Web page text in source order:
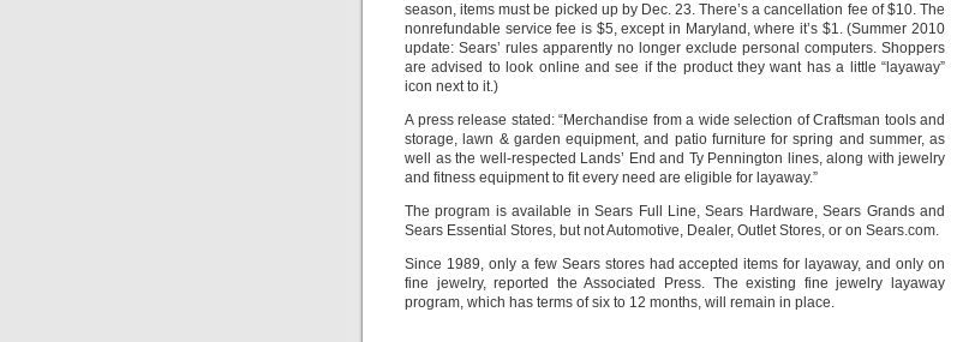
season, items must be picked up by Dec. 23. There’s a cancellation fee of $10. The
nonrefundable service fee is $5, except in Maryland, where it’s $1. (Summer 2010
update: Sears’ rules apparently no longer exclude personal computers. Shoppers
are advised to look online and see if the product they want has a little “layaway”
icon next to it.)
A press release stated: “Merchandise from a wide selection of Craftsman tools and
storage, lawn & garden equipment, and patio furniture for spring and summer, as
well as the well-respected Lands’ End and Ty Pennington lines, along with jewelry
and fitness equipment to fit every need are eligible for layaway.”
The program is available in Sears Full Line, Sears Hardware, Sears Grands and
Sears Essential Stores, but not Automotive, Dealer, Outlet Stores, or on Sears.com.
Since 1989, only a few Sears stores had accepted items for layaway, and only on
fine jewelry, reported the Associated Press. The existing fine jewelry layaway
program, which has terms of six to 12 months, will remain in place.